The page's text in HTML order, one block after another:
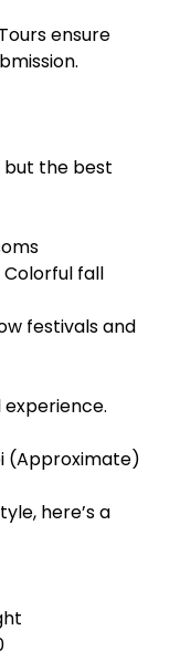
ensure
but the best
fall
festivals and
(Approximate)
here’s a